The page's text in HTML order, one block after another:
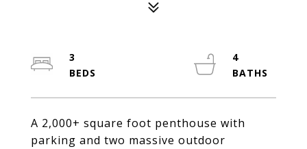
A 2,000+ square foot penthouse with
parking and two massive outdoor
3
4